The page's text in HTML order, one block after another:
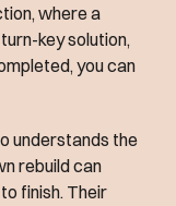
where a
key solution,
you can
understands the
rebuild can
finish. Their